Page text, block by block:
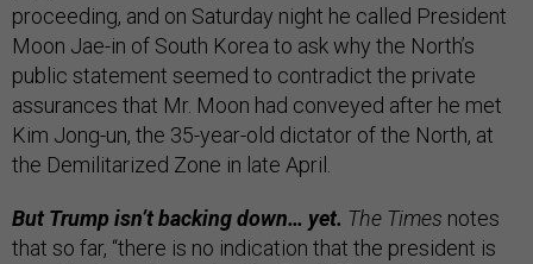
proceeding, and on Saturday night he called President
Moon Jae-in of South Korea to ask why the North’s
public statement seemed to contradict the private
assurances that Mr. Moon had conveyed after he met
Kim Jong-un, the 35-year-old dictator of the North, at
the Demilitarized Zone in late April.
But Trump isn’t backing down… yet. The Times notes
that so far, “there is no indication that the president is